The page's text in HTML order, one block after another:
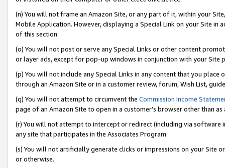
(n) You will not frame an Amazon Site, or any part of it, within your
Mobile Application. However, displaying a Special Link on your Site
of this section.
(o) You will not post or serve any Special Links or other content
or layer ads, except for pop-up windows in conjunction with your
(p) You will not include any Special Links in any content that you
through an Amazon Site or in a customer review, forum, Wish List,
(q) You will not attempt to circumvent the Commission Income
page of an Amazon Site to open in a customer’s browser other than
(r) You will not attempt to intercept or redirect (including via software
any site that participates in the Associates Program.
(s) You will not artificially generate clicks or impressions on your Site
or otherwise.